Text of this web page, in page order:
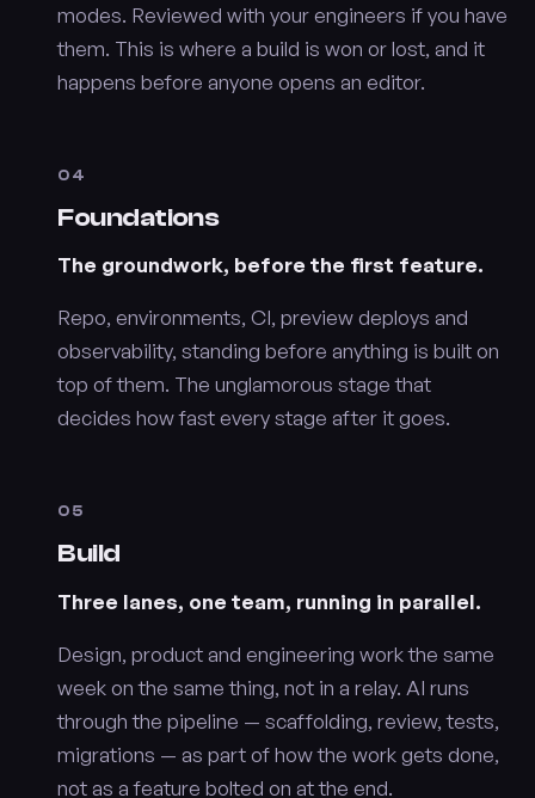
modes. Reviewed with your engineers if you have
them. This is where a build is won or lost, and it
happens before anyone opens an editor.
04
Foundations
The groundwork, before the first feature.
Repo, environments, CI, preview deploys and
observability, standing before anything is built on
top of them. The unglamorous stage that
decides how fast every stage after it goes.
05
Build
Three lanes, one team, running in parallel.
Design, product and engineering work the same
week on the same thing, not in a relay. AI runs
through the pipeline — scaffolding, review, tests,
migrations — as part of how the work gets done,
not as a feature bolted on at the end.